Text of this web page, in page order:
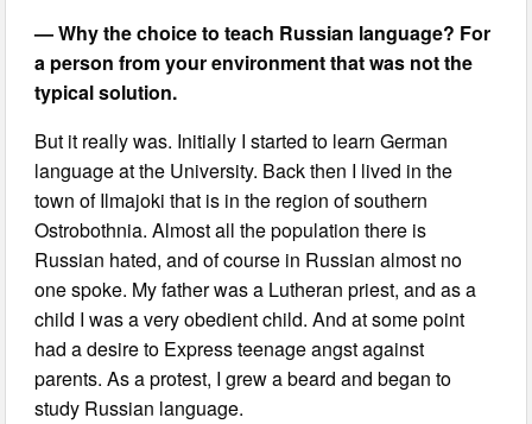
— Why the choice to teach Russian language? For
a person from your environment that was not the
typical solution.
But it really was. Initially I started to learn German
language at the University. Back then I lived in the
town of Ilmajoki that is in the region of southern
Ostrobothnia. Almost all the population there is
Russian hated, and of course in Russian almost no
one spoke. My father was a Lutheran priest, and as a
child I was a very obedient child. And at some point
had a desire to Express teenage angst against
parents. As a protest, I grew a beard and began to
study Russian language.